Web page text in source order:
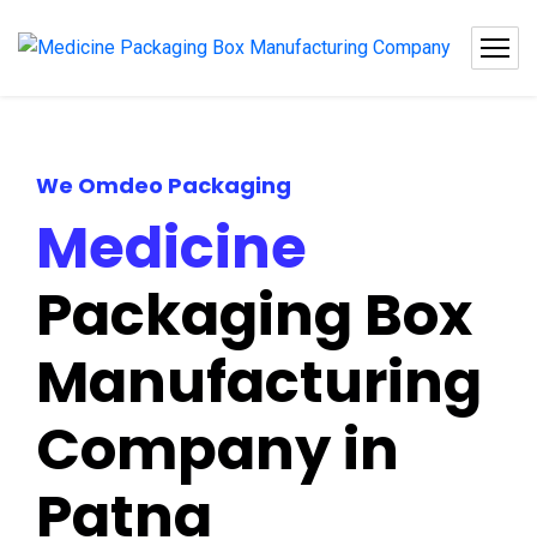
We Omdeo Packaging
Medicine
Packaging Box
Manufacturing
Company in
Patna